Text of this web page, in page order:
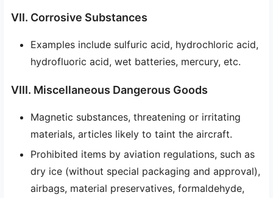
VII. Corrosive Substances
Examples include sulfuric acid, hydrochloric acid,
hydrofluoric acid, wet batteries, mercury, etc.
VIII. Miscellaneous Dangerous Goods
Magnetic substances, threatening or irritating
materials, articles likely to taint the aircraft.
Prohibited items by aviation regulations, such as
dry ice (without special packaging and approval),
airbags, material preservatives, formaldehyde,